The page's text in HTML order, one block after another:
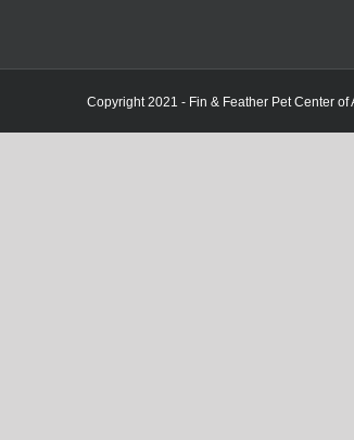
Copyright 2021 - Fin & Feather Pet Center of